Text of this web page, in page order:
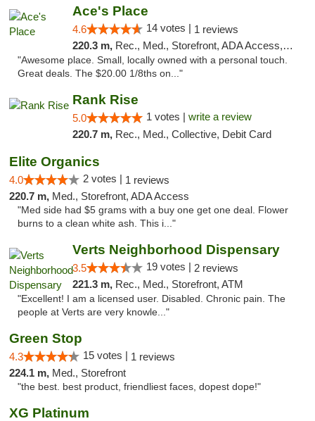
Ace's Place
4.6 14 votes | 1 reviews
220.3 m, Rec., Med., Storefront, ADA Access, ATM
"Awesome place. Small, locally owned with a personal touch.
Great deals. The $20.00 1/8ths on..."
Rank Rise
5.0 1 votes | write a review
220.7 m, Rec., Med., Collective, Debit Card
Elite Organics
4.0 2 votes | 1 reviews
220.7 m, Med., Storefront, ADA Access
"Med side had $5 grams with a buy one get one deal. Flower
burns to a clean white ash. This i..."
Verts Neighborhood Dispensary
3.5 19 votes | 2 reviews
221.3 m, Rec., Med., Storefront, ATM
"Excellent! I am a licensed user. Disabled. Chronic pain. The
people at Verts are very knowle..."
Green Stop
4.3 15 votes | 1 reviews
224.1 m, Med., Storefront
"the best. best product, friendliest faces, dopest dope!"
XG Platinum